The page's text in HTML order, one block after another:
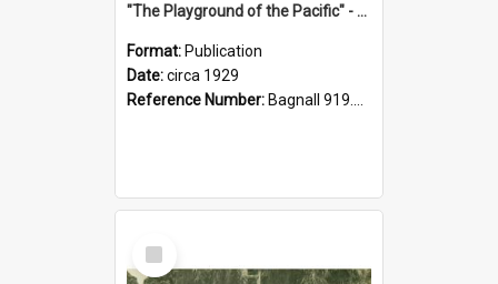
"The Playground of the Pacific" - Sunny Napier
Format: Publication
Date:circa 1929
Reference Number: Bagnall 919.3467 Pla
Select
Item